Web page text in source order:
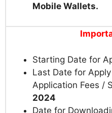
Mobile Wallets.
Starting Date for
Last Date for
Application Fees /
2024
Date for